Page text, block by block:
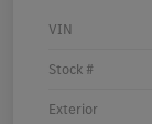
VIN
Stock #
Exterior